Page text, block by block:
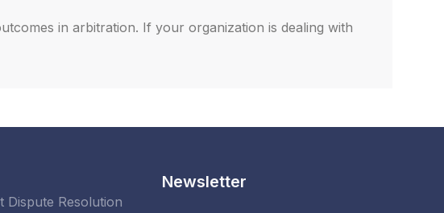
in arbitration. If your organization is dealing with
Dispute Resolution
Newsletter